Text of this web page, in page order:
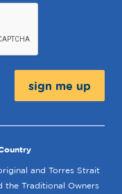
and Torres Strait
the Traditional Owners